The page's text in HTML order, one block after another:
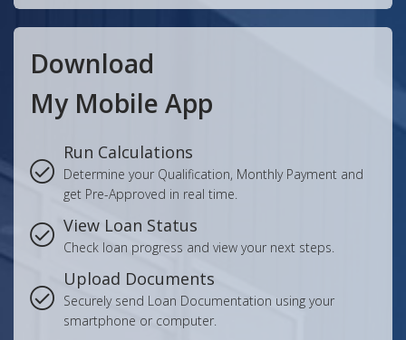
Download
My Mobile App
Run Calculations
Determine your Qualification, Monthly Payment and
get Pre-Approved in real time.
View Loan Status
Check loan progress and view your next steps.
Upload Documents
Securely send Loan Documentation using your
smartphone or computer.